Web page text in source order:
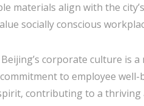
materials align with the
socially conscious
corporate culture is
to employee
contributing to a